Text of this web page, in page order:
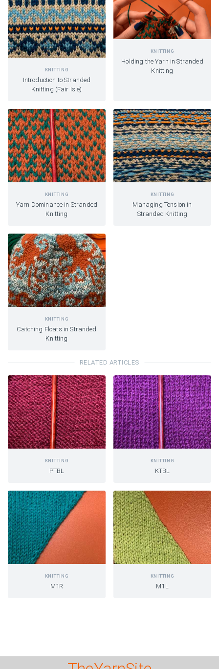
KNITTING
Introduction to Stranded
Knitting (Fair Isle)
KNITTING
Holding the Yarn in Stranded
Knitting
KNITTING
Yarn Dominance in Stranded
Knitting
KNITTING
Managing Tension in
Stranded Knitting
KNITTING
Catching Floats in Stranded
Knitting
RELATED ARTICLES
KNITTING
PTBL
KNITTING
KTBL
KNITTING
M1R
KNITTING
M1L